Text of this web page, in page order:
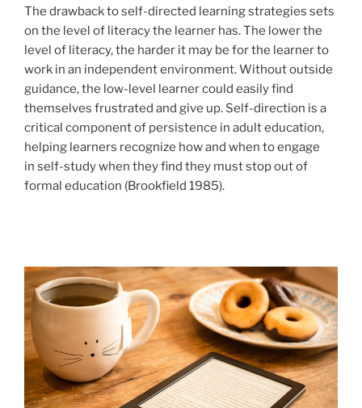
The drawback to self-directed learning strategies sets
on the level of literacy the learner has. The lower the
level of literacy, the harder it may be for the learner to
work in an independent environment. Without outside
guidance, the low-level learner could easily find
themselves frustrated and give up. Self-direction is a
critical component of persistence in adult education,
helping learners recognize how and when to engage
in self-study when they find they must stop out of
formal education (Brookfield 1985).